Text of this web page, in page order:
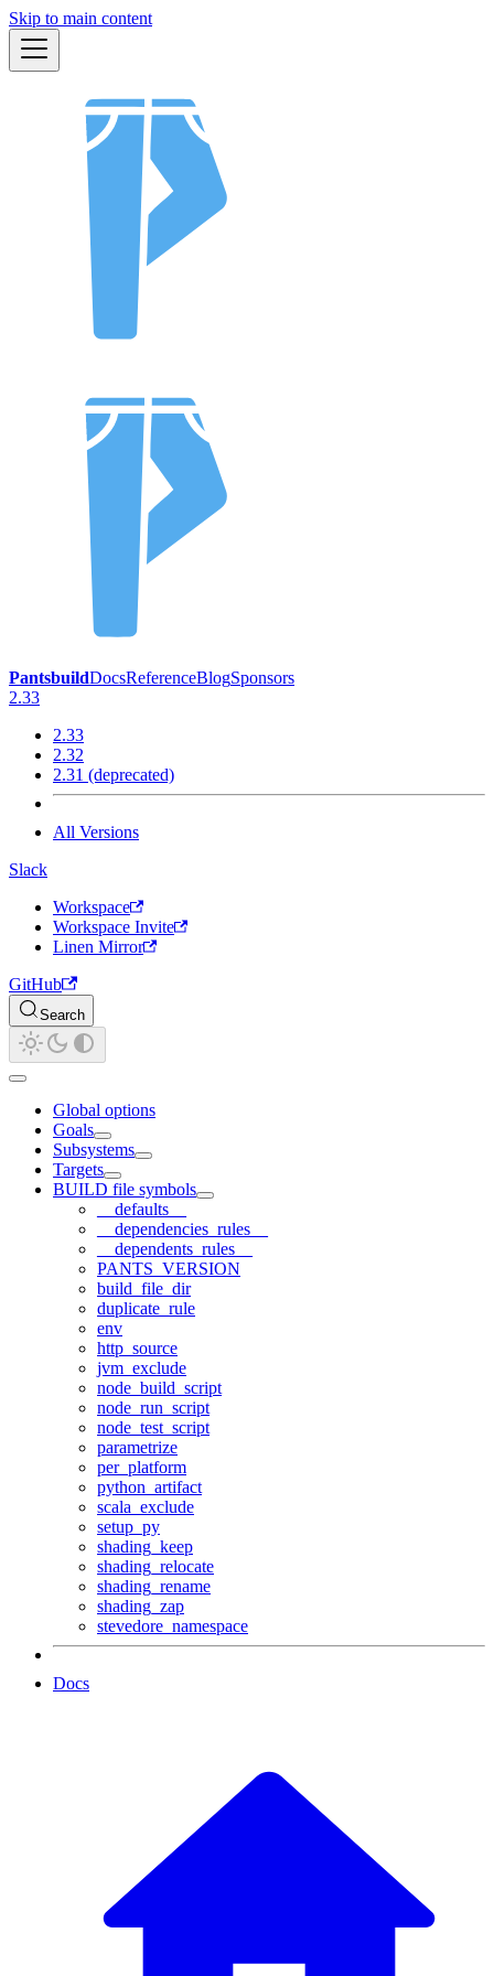
Skip to main content
PantsbuildDocsReferenceBlogSponsors
2.33
2.33
2.32
2.31 (deprecated)
All Versions
Slack
Workspace
Workspace Invite
Linen Mirror
GitHub
Search
Global options
Goals
Subsystems
Targets
BUILD file symbols
__defaults__
__dependencies_rules__
__dependents_rules__
PANTS_VERSION
build_file_dir
duplicate_rule
env
http_source
jvm_exclude
node_build_script
node_run_script
node_test_script
parametrize
per_platform
python_artifact
scala_exclude
setup_py
shading_keep
shading_relocate
shading_rename
shading_zap
stevedore_namespace
Docs